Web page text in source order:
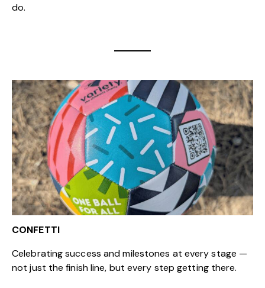
do.
CONFETTI
Celebrating success and milestones at every stage —
not just the finish line, but every step getting there.